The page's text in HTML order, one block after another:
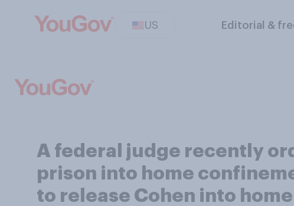
US Editorial &
A federal judge recently
prison into home
to release Cohen into